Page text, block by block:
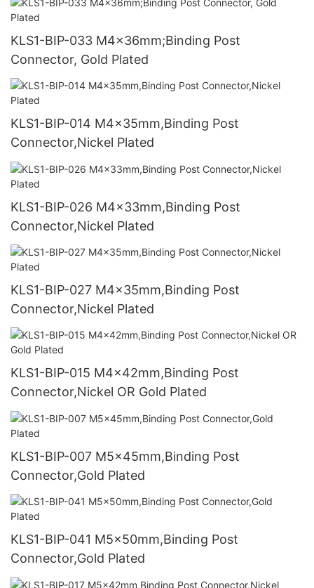
KLS1-BIP-033 M4x36mm;Binding Post
Connector, Gold Plated
KLS1-BIP-014 M4x35mm,Binding Post
Connector,Nickel Plated
KLS1-BIP-026 M4x33mm,Binding Post
Connector,Nickel Plated
KLS1-BIP-027 M4x35mm,Binding Post
Connector,Nickel Plated
KLS1-BIP-015 M4x42mm,Binding Post
Connector,Nickel OR Gold Plated
KLS1-BIP-007 M5x45mm,Binding Post
Connector,Gold Plated
KLS1-BIP-041 M5x50mm,Binding Post
Connector,Gold Plated